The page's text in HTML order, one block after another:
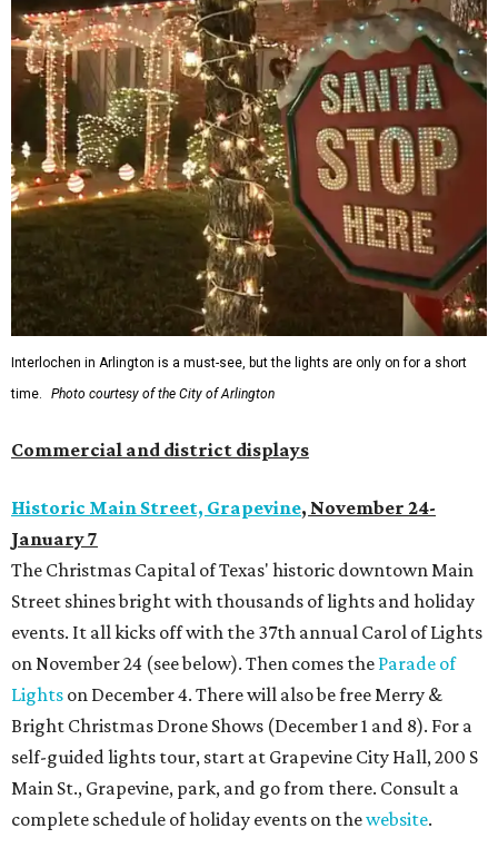
Interlochen in Arlington is a must-see, but the lights are only on for a short
time.
Photo courtesy of the City of Arlington
Commercial and district displays
Historic Main Street, Grapevine, November 24-
January 7
The Christmas Capital of Texas' historic downtown Main
Street shines bright with thousands of lights and holiday
events. It all kicks off with the 37th annual Carol of Lights
on November 24 (see below). Then comes the Parade of
Lights on December 4. There will also be free Merry &
Bright Christmas Drone Shows (December 1 and 8). For a
self-guided lights tour, start at Grapevine City Hall, 200 S
Main St., Grapevine, park, and go from there. Consult a
complete schedule of holiday events on thewebsite.